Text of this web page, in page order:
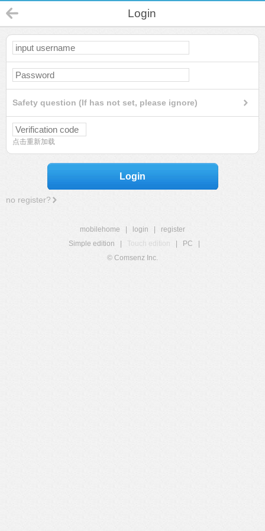
Login
Safety question (If has not set, please ignore)
点击重新加载
Login
no register?
mobilehome login
register
Simple edition
Touch edition PC
© Comsenz Inc.